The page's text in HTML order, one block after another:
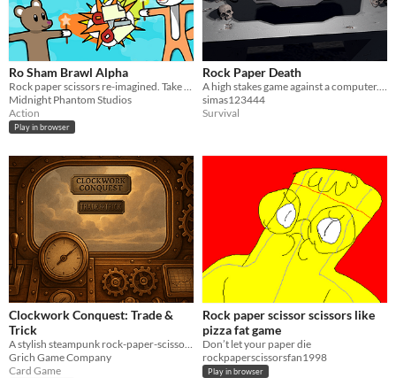
Ro Sham Brawl Alpha
Rock paper scissors re-imagined. Take out your friends in this fast-paced, physics brawler!
Midnight Phantom Studios
Action
Play in browser
Rock Paper Death
A high stakes game against a computer... seemingly
simas123444
Survival
Clockwork Conquest: Trade &
Trick
Grich Game Company
Card Game
Rock paper scissor scissors like
pizza fat game
Don’t let your paper die
rockpaperscissorsfan1998
Play in browser